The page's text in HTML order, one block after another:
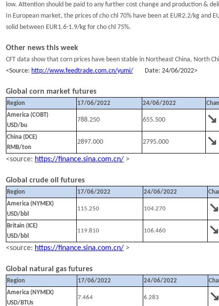
low. Attention should be paid to any further cost change and production &
In European market, the prices of cho chl 70% have been at EUR2.2/kg and
solid between EUR1.6-1.9/kg for cho chl 75%.
Other news this week
CFT data show that corn prices have been stable in Northeast China, North
<Source: http://www.feedtrade.com.cn/yumi/ Date: 24/06/2022>
Global corn market futures
Region 17/06/2022 24/06/2022
America (COBT)
USD/bu
788.250 655.500 ↘
China (DCE)
RMB/ton
2897.000 2795.000 ↘
<source: https://finance.sina.com.cn/ >
Global crude oil futures
Region 17/06/2022 24/06/2022
America (NYMEX)
USD/bbl
115.250 104.270 ↘
Britain (ICE)
USD/bbl
119.810 106.460 ↘
<source: https://finance.sina.com.cn/ >
Global natural gas futures
Region 17/06/2022 24/06/2022
America (NYMEX)
USD/BTUs
7.464 6.283